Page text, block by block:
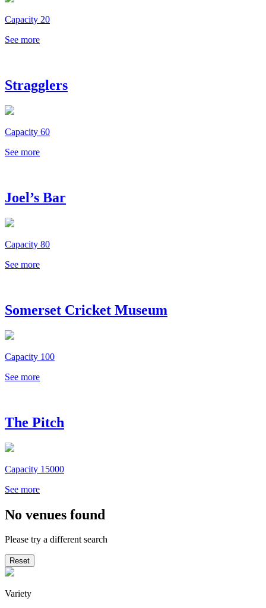
Capacity 20
See more
Stragglers
Capacity 60
See more
Joel’s Bar
Capacity 80
See more
Somerset Cricket Museum
Capacity 100
See more
The Pitch
Capacity 15000
See more
No venues found
Please try a different search
Reset
Variety